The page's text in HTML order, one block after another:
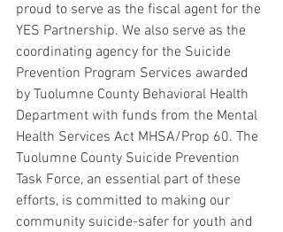
proud to serve as the fiscal agent for the
YES Partnership. We also serve as the
coordinating agency for the Suicide
Prevention Program Services awarded
by Tuolumne County Behavioral Health
Department with funds from the Mental
Health Services Act MHSA/Prop 60. The
Tuolumne County Suicide Prevention
Task Force, an essential part of these
efforts, is committed to making our
community suicide-safer for youth and